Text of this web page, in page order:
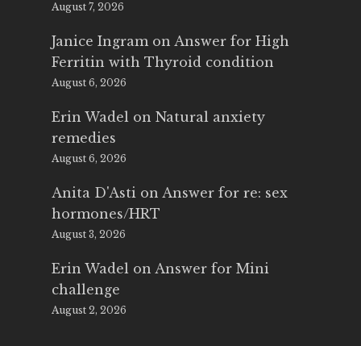
August 7, 2026
Janice Ingram on Answer for High
Ferritin with Thyroid condition
August 6, 2026
Erin Wadel on Natural anxiety
remedies
August 6, 2026
Anita D'Asti on Answer for re: sex
hormones/HRT
August 3, 2026
Erin Wadel on Answer for Mini
challenge
August 2, 2026